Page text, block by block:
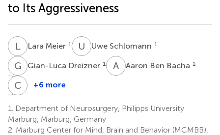
to Its Aggressiveness
LMLara Meier 1 U SUwe Schlomann 1
G DGian-Luca Dreizner 1 A BAaron Ben Bacha 1
A BAndreea-
Benescu
1
C P Christian
3
+6 more
1.
Department of Neurosurgery, Philipps University
Marburg, Marburg, Germany
2. Marburg Center for Mind, Brain and Behavior (MCMBB),